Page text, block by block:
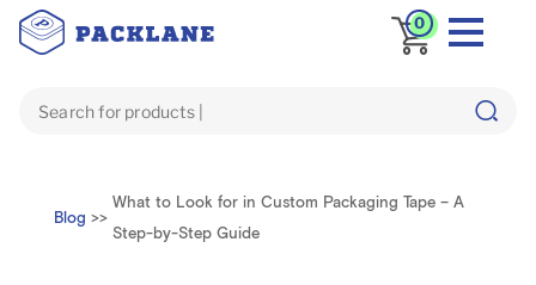
0
Blog >>
What to Look for in Custom Packaging Tape – A
Step-by-Step Guide